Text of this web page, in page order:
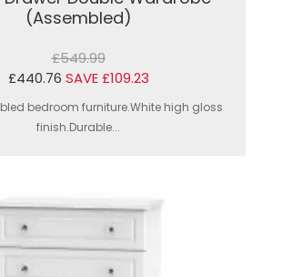
(Assembled)
£549.99
£440.76 SAVE £109.23
bedroom furniture.White high gloss
finish.Durable...